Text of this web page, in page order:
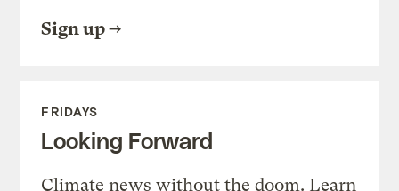
Sign up
FRIDAYS
Looking Forward
Climate news without the doom. Learn